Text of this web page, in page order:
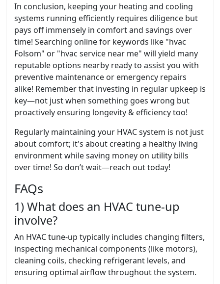
In conclusion, keeping your heating and cooling
systems running efficiently requires diligence but
pays off immensely in comfort and savings over
time! Searching online for keywords like "hvac
Folsom" or "hvac service near me" will yield many
reputable options nearby ready to assist you with
preventive maintenance or emergency repairs
alike! Remember that investing in regular upkeep is
key—not just when something goes wrong but
proactively ensuring longevity & efficiency too!
Regularly maintaining your HVAC system is not just
about comfort; it's about creating a healthy living
environment while saving money on utility bills
over time! So don’t wait—reach out today!
FAQs
1) What does an HVAC tune-up
involve?
An HVAC tune-up typically includes changing filters,
inspecting mechanical components (like motors),
cleaning coils, checking refrigerant levels, and
ensuring optimal airflow throughout the system.